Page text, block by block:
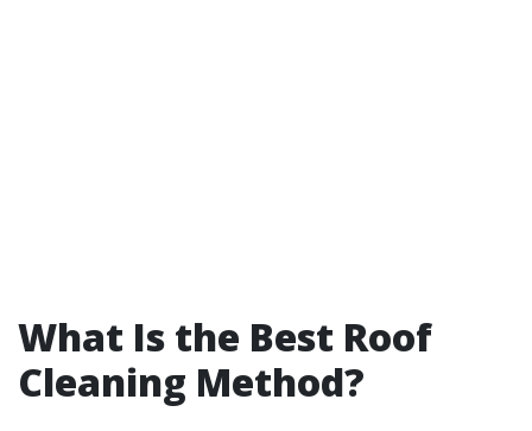
What Is the Best Roof
Cleaning Method?